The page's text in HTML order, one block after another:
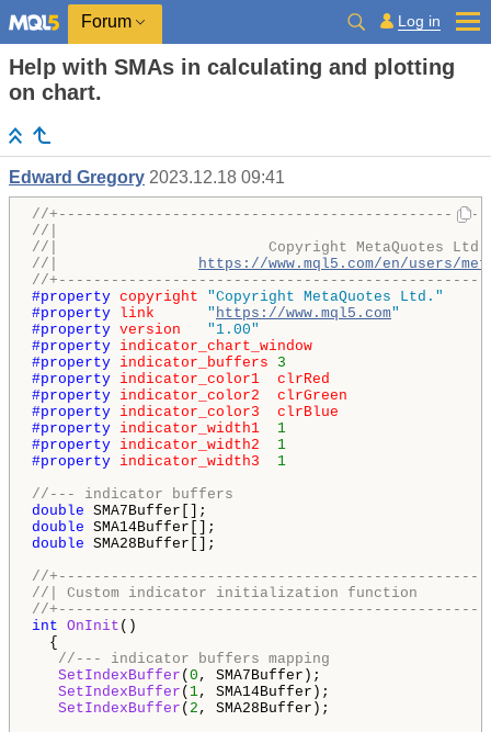
Forum Log in
Help with SMAs in calculating and plotting
on chart.
Edward Gregory 2023.12.18 09:41
//
//|
//|                        Copyright MetaQuotes Ltd.
//| https://www.mql5.com/en/users/
//
#property copyright
"Copyright MetaQuotes Ltd."
#property link " https://www.mql5.com"
#property version
"1.00"
#property indicator_chart_window
#property indicator_buffers
3
#property indicator_color1
clrRed
#property indicator_color2
clrGreen
#property indicator_color3
clrBlue
#property indicator_width1
1
#property indicator_width2
1
#property indicator_width3
1
//--- indicator buffers
double
double
double SMA28Buffer[];
//
//| Custom indicator initialization function
//
int OnInit ()
{
//--- indicator buffers mapping
SetIndexBuffer ( 0 , SMA7Buffer);
SetIndexBuffer ( 1, SMA14Buffer);
SetIndexBuffer ( 2 , SMA28Buffer);